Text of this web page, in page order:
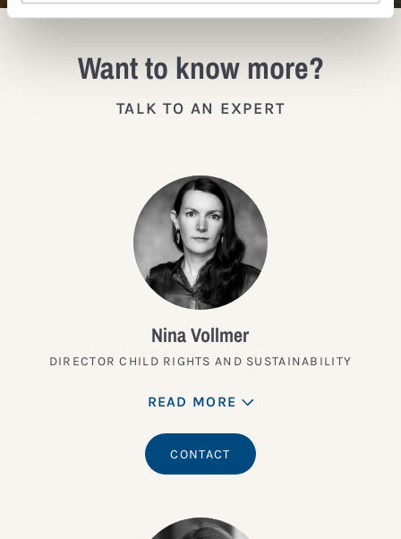
Want to know more?
TALK TO AN EXPERT
Nina Vollmer
DIRECTOR CHILD RIGHTS AND SUSTAINABILITY
READ MORE
CONTACT